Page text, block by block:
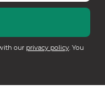
our privacy policy. You